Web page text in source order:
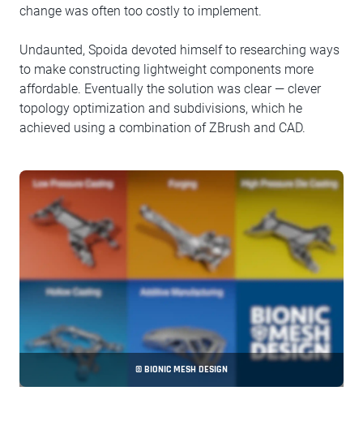
change was often too costly to implement.
Undaunted, Spoida devoted himself to researching ways
to make constructing lightweight components more
affordable. Eventually the solution was clear — clever
topology optimization and subdivisions, which he
achieved using a combination of ZBrush and CAD.
© BIONIC MESH DESIGN